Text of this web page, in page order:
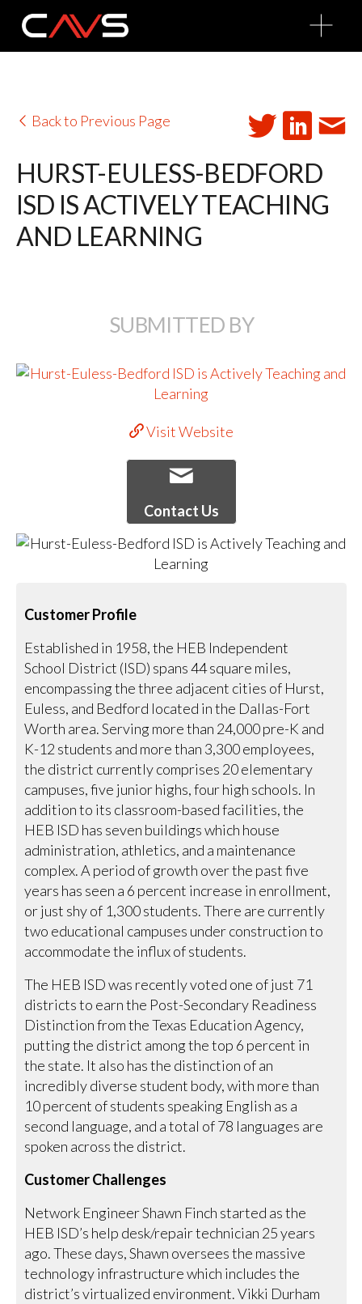
O
p
n
Back to Previous Page
HURST-EULESS-BEDFORD
ISD IS ACTIVELY TEACHING
AND LEARNING
SUBMITTED BY
Visit Website
Contact Us
Customer Profile
Established in 1958, the HEB Independent
School District (ISD) spans 44 square miles,
encompassing the three adjacent cities of Hurst,
Euless, and Bedford located in the Dallas-Fort
Worth area. Serving more than 24,000 pre-K and
K-12 students and more than 3,300 employees,
the district currently comprises 20 elementary
campuses, five junior highs, four high schools. In
addition to its classroom-based facilities, the
HEB ISD has seven buildings which house
administration, athletics, and a maintenance
complex. A period of growth over the past five
years has seen a 6 percent increase in enrollment,
or just shy of 1,300 students. There are currently
two educational campuses under construction to
accommodate the influx of students.
The HEB ISD was recently voted one of just 71
districts to earn the Post-Secondary Readiness
Distinction from the Texas Education Agency,
putting the district among the top 6 percent in
the state. It also has the distinction of an
incredibly diverse student body, with more than
10 percent of students speaking English as a
second language, and a total of 78 languages are
spoken across the district.
Customer Challenges
Network Engineer Shawn Finch started as the
HEB ISD’s help desk/repair technician 25 years
ago. These days, Shawn oversees the massive
technology infrastructure which includes the
district’s virtualized environment. Vikki Durham